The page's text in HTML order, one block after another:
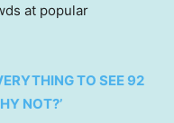
at popular
TO SEE 92
NOT?’